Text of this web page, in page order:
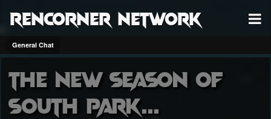
RenCorner Network
General Chat
the new season of
South Park...